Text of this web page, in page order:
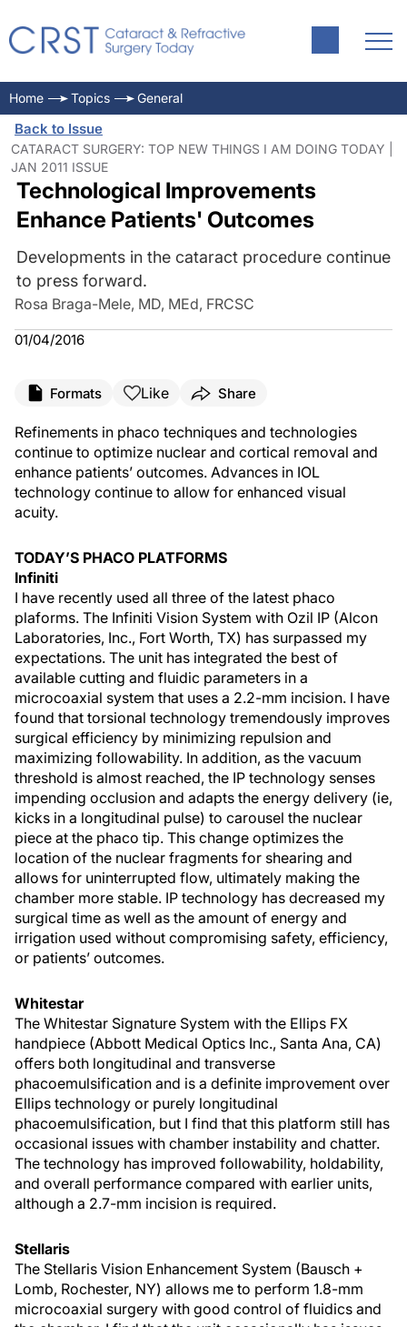
Home Topics General
Back to Issue
CATARACT SURGERY: TOP NEW THINGS I AM DOING TODAY |
JAN 2011 ISSUE
Technological Improvements
Enhance Patients' Outcomes
Developments in the cataract procedure continue
to press forward.
Rosa Braga-Mele, MD, MEd, FRCSC
01/04/2016
Formats Like Share
Refinements in phaco techniques and technologies
continue to optimize nuclear and cortical removal and
enhance patients’ outcomes. Advances in IOL
technology continue to allow for enhanced visual
acuity.
TODAY’S PHACO PLATFORMS
Infiniti
I have recently used all three of the latest phaco
plaforms. The Infiniti Vision System with Ozil IP (Alcon
Laboratories, Inc., Fort Worth, TX) has surpassed my
expectations. The unit has integrated the best of
available cutting and fluidic parameters in a
microcoaxial system that uses a 2.2-mm incision. I have
found that torsional technology tremendously improves
surgical efficiency by minimizing repulsion and
maximizing followability. In addition, as the vacuum
threshold is almost reached, the IP technology senses
impending occlusion and adapts the energy delivery (ie,
kicks in a longitudinal pulse) to carousel the nuclear
piece at the phaco tip. This change optimizes the
location of the nuclear fragments for shearing and
allows for uninterrupted flow, ultimately making the
chamber more stable. IP technology has decreased my
surgical time as well as the amount of energy and
irrigation used without compromising safety, efficiency,
or patients’ outcomes.
Whitestar
The Whitestar Signature System with the Ellips FX
handpiece (Abbott Medical Optics Inc., Santa Ana, CA)
offers both longitudinal and transverse
phacoemulsification and is a definite improvement over
Ellips technology or purely longitudinal
phacoemulsification, but I find that this platform still has
occasional issues with chamber instability and chatter.
The technology has improved followability, holdability,
and overall performance compared with earlier units,
although a 2.7-mm incision is required.
Stellaris
The Stellaris Vision Enhancement System (Bausch +
Lomb, Rochester, NY) allows me to perform 1.8-mm
microcoaxial surgery with good control of fluidics and